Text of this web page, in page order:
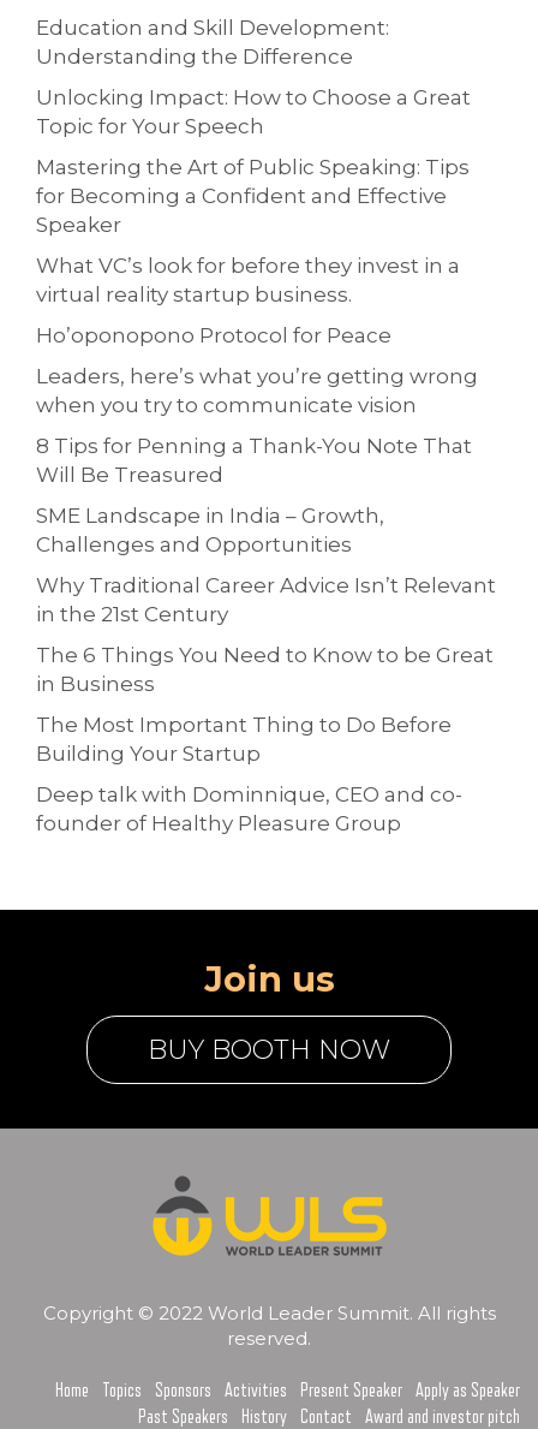
Education and Skill Development:
Understanding the Difference
Unlocking Impact: How to Choose a Great
Topic for Your Speech
Mastering the Art of Public Speaking: Tips
for Becoming a Confident and Effective
Speaker
What VC’s look for before they invest in a
virtual reality startup business.
Ho’oponopono Protocol for Peace
Leaders, here’s what you’re getting wrong
when you try to communicate vision
8 Tips for Penning a Thank-You Note That
Will Be Treasured
SME Landscape in India – Growth,
Challenges and Opportunities
Why Traditional Career Advice Isn’t Relevant
in the 21st Century
The 6 Things You Need to Know to be Great
in Business
The Most Important Thing to Do Before
Building Your Startup
Deep talk with Dominnique, CEO and co-
founder of Healthy Pleasure Group
Join us
BUY BOOTH NOW
Copyright © 2022 World Leader Summit. All rights
reserved.
Home Topics Sponsors Activities Present Speaker
Apply as Speaker
Past Speakers
History Contact Award and investor pitch